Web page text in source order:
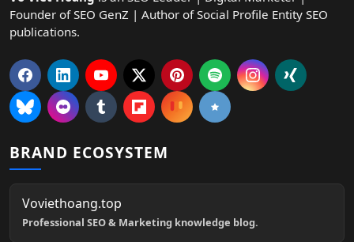
Founder of SEO GenZ | Author of Social Profile Entity SEO
publications.
BRAND ECOSYSTEM
Voviethoang.top
Professional SEO & Marketing knowledge blog.